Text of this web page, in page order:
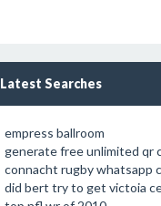
Latest Searches
empress ballroom
generate free unlimited qr
connacht rugby whatsapp
did bert try to get victoia